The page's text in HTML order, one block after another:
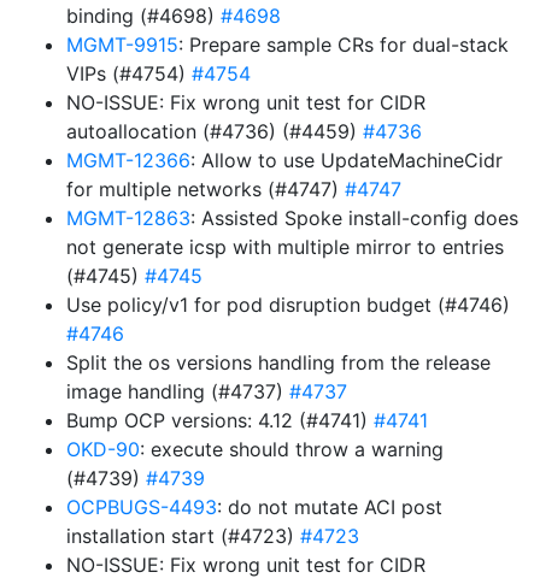
binding (#4698) #4698
MGMT-9915: Prepare sample CRs for dual-stack
VIPs (#4754) #4754
NO-ISSUE: Fix wrong unit test for CIDR
autoallocation (#4736) (#4459) #4736
MGMT-12366: Allow to use UpdateMachineCidr
for multiple networks (#4747) #4747
MGMT-12863: Assisted Spoke install-config does
not generate icsp with multiple mirror to entries
(#4745) #4745
Use policy/v1 for pod disruption budget (#4746)
#4746
Split the os versions handling from the release
image handling (#4737) #4737
Bump OCP versions: 4.12 (#4741) #4741
OKD-90: execute should throw a warning
(#4739) #4739
OCPBUGS-4493: do not mutate ACI post
installation start (#4723) #4723
NO-ISSUE: Fix wrong unit test for CIDR